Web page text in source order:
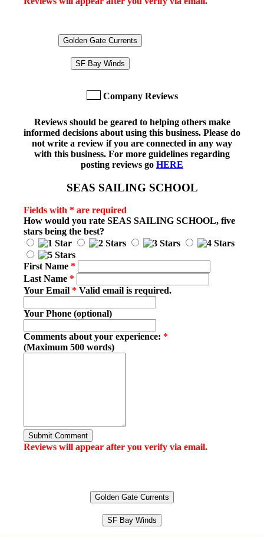
Golden Gate Currents
SF Bay Winds
Company Reviews
Reviews should be geared to helping others make
informed decisions about using this business. Please do
not write a review if you are connected in any way
with this business. For more guidelines regarding
posting reviews go HERE
SEAS SAILING SCHOOL
Fields with * are required
How would you rate SEAS SAILING SCHOOL, five
stars being the best?
First Name *
Last Name *
Your Email * Valid email is required.
Your Phone (optional)
Comments about your experience: *
(Maximum 500 words)
Submit Comment
Reviews will appear after you verify via email.
Golden Gate Currents
SF Bay Winds